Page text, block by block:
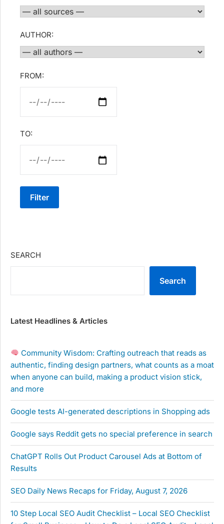
AUTHOR:
FROM:
TO:
Filter
SEARCH
Search
Latest Headlines & Articles
Community Wisdom: Crafting outreach that reads as
authentic, finding design partners, what counts as a moat
when anyone can build, making a product vision stick,
and more
Google tests AI-generated descriptions in Shopping ads
Google says Reddit gets no special preference in search
ChatGPT Rolls Out Product Carousel Ads at Bottom of
Results
SEO Daily News Recaps for Friday, August 7, 2026
10 Step Local SEO Audit Checklist – Local SEO Checklist